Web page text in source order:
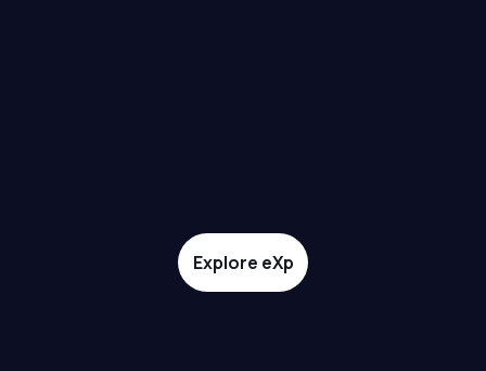
Explore eXp